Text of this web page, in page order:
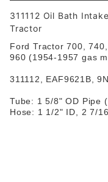
311112 Oil Bath
Tractor
Ford Tractor 700,
960 (1954-1957 gas
311112 EAF9621B,
Tube: 1 5/8" OD Pipe
Hose: 1 1/2" ID, 2 7/